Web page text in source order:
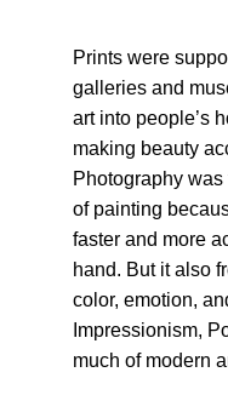
Prints were
galleries and
art into people’s
making beauty
Photography
of painting
faster and more
hand. But it also
color, emotion,
Impressionism,
much of modern